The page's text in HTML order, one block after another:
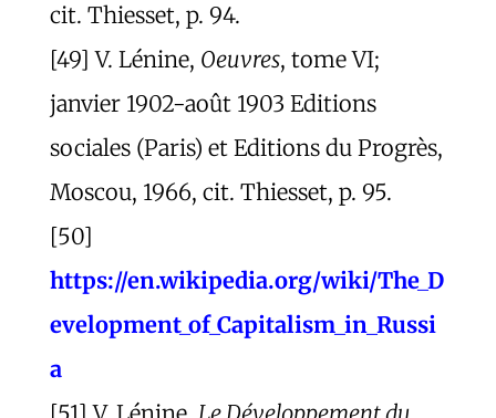
cit. Thiesset, p. 94.
[49] V. Lénine, Oeuvres, tome VI;
janvier 1902-août 1903 Editions
sociales (Paris) et Editions du Progrès,
Moscou, 1966, cit. Thiesset, p. 95.
[50]
https://en.wikipedia.org/wiki/The_D
evelopment_of_Capitalism_in_Russi
a